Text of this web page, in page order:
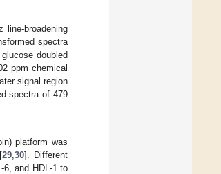
broadening
spectra
doubled
ppm chemical
signal region
spectra of 479
platform was
29, 30]. Different
6, and HDL-1 to